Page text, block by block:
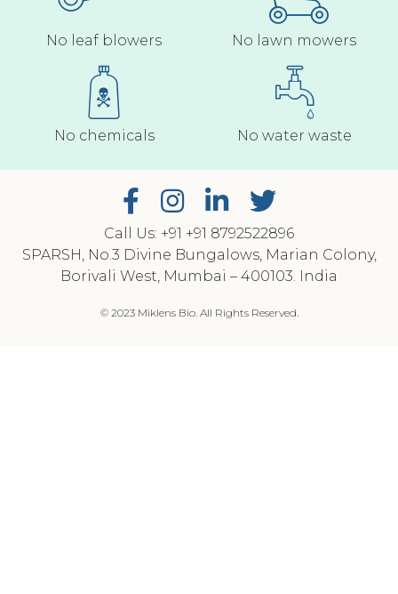
No leaf blowers No lawn mowers
No chemicals No water waste
Call Us: +91 ‎+91 8792522896
SPARSH, No.3 Divine Bungalows, Marian Colony,
Borivali West, Mumbai – 400103. India
© 2023 Miklens Bio. All Rights Reserved.